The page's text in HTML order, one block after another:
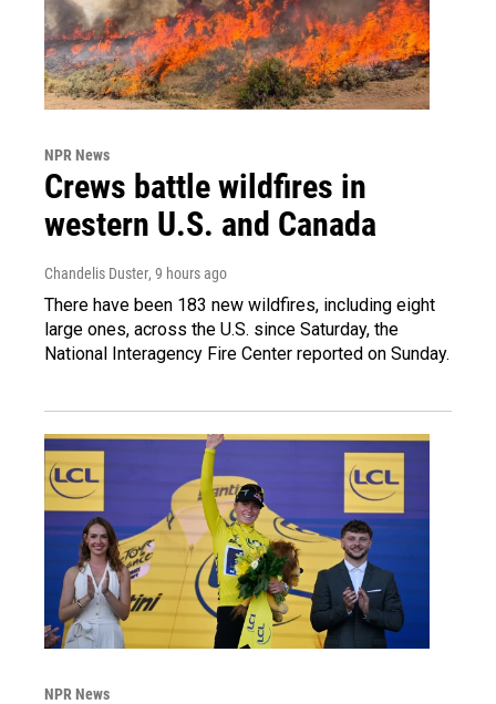
NPR News
Crews battle wildfires in
western U.S. and Canada
Chandelis Duster, 9 hours ago
There have been 183 new wildfires, including eight
large ones, across the U.S. since Saturday, the
National Interagency Fire Center reported on Sunday.
NPR News